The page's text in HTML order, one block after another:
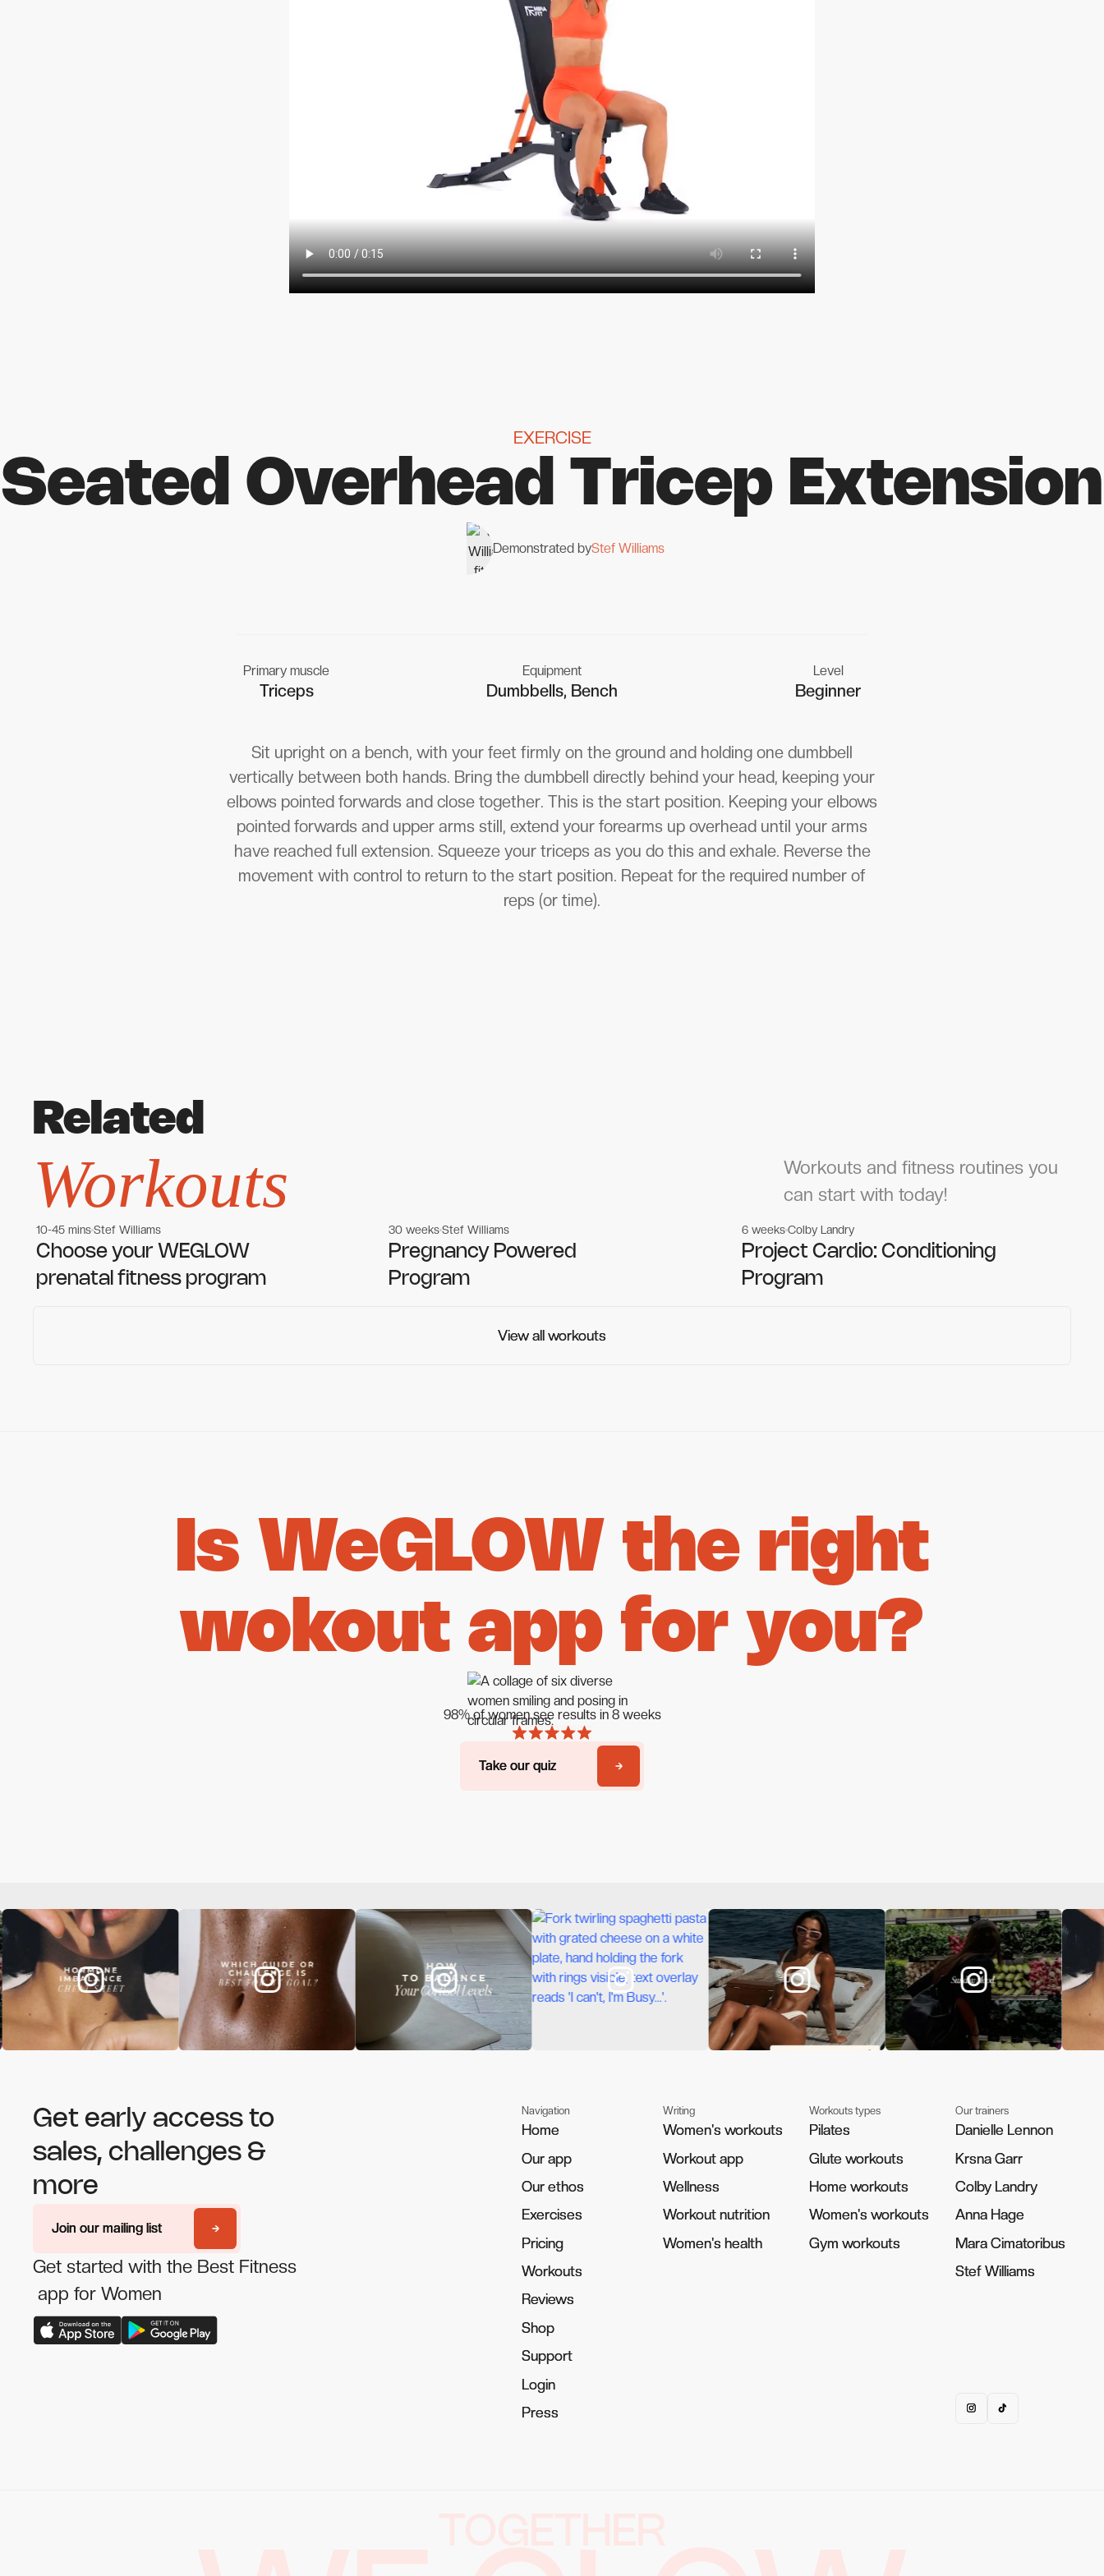
EXERCISE
Seated Overhead Tricep Extension
Demonstrated byStef Williams
Primary muscle
Triceps
Equipment
Dumbbells, Bench
Level
Beginner
Sit upright on a bench, with your feet firmly on the ground and holding one dumbbell
vertically between both hands. Bring the dumbbell directly behind your head, keeping your
elbows pointed forwards and close together. This is the start position. Keeping your elbows
pointed forwards and upper arms still, extend your forearms up overhead until your arms
have reached full extension. Squeeze your triceps as you do this and exhale. Reverse the
movement with control to return to the start position. Repeat for the required number of
reps (or time).
Related
Workouts
Workouts and fitness routines you
can start with today!
Women's workouts
Women's workouts
10-45 minsStef Williams
Choose your WEGLOW
prenatal fitness program
Women's workouts
Women's workouts
30 weeksStef Williams
Pregnancy Powered
Program
Gym workouts
Gym workouts
6 weeksColby Landry
Project Cardio: Conditioning
Program
View all workouts
View all workouts
Is WeGLOW the right
wokout app for you?
98% of women see results in 8 weeks
Take our quiz
Take our quiz
Get early access to
sales, challenges &
more
Join our mailing list
Join our mailing list
Get started with the Best Fitness
app for Women
Navigation
Home
Home
Our app
Our app
Our ethos
Our ethos
Exercises
Exercises
Pricing
Pricing
Workouts
Workouts
Reviews
Reviews
Shop
Shop
Support
Support
Login
Login
Press
Press
Writing
Women's workouts
Women's workouts
Workout app
Workout app
Wellness
Wellness
Workout nutrition
Workout nutrition
Women's health
Women's health
Workouts types
Pilates
Pilates
Glute workouts
Glute workouts
Home workouts
Home workouts
Women's workouts
Women's workouts
Gym workouts
Gym workouts
Our trainers
Danielle Lennon
Danielle Lennon
Krsna Garr
Krsna Garr
Colby Landry
Colby Landry
Anna Hage
Anna Hage
Mara Cimatoribus
Mara Cimatoribus
Stef Williams
Stef Williams